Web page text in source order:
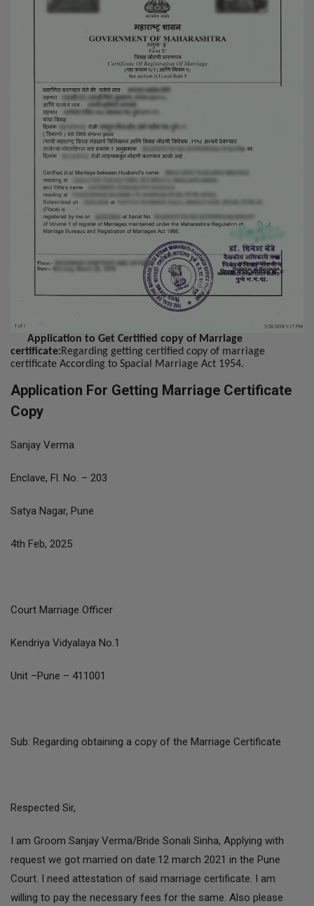
Application to Get Certified copy of Marriage
certificate:Regarding getting certified copy of marriage
certificate According to Spacial Marriage Act 1954.
Application For Getting Marriage Certificate
Copy
Sanjay Verma
Enclave, Fl. No. – 203
Satya Nagar, Pune
4th Feb, 2025
Court Marriage Officer
Kendriya Vidyalaya No.1
Unit –Pune – 411001
Sub: Regarding obtaining a copy of the Marriage Certificate
Respected Sir,
I am Groom Sanjay Verma/Bride Sonali Sinha, Applying with
request we got married on date:12 march 2021 in the Pune
Court. I need attestation of said marriage certificate. I am
willing to pay the necessary fees for the same. Also please